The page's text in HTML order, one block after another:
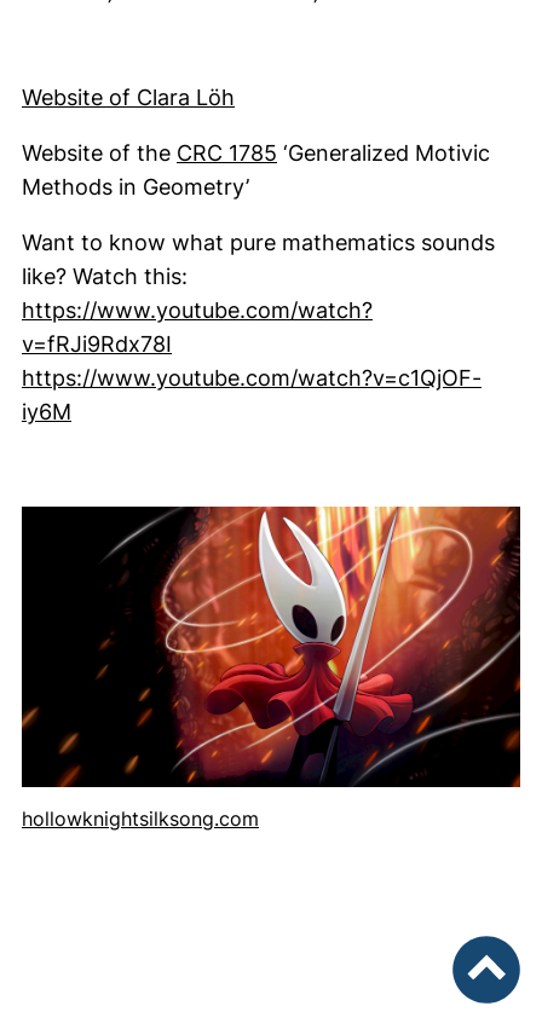
Website of Clara Löh
Website of the CRC 1785 (external link, opens in a
‘Generalized Motivic
Methods in Geometry’
Want to know what pure mathematics sounds
like? Watch this:
https://www.youtube.com/watch?
v=fRJi9Rdx78I
https://www.youtube.com/watch?v=c1QjOF-
iy6M
hollowknightsilksong.com
To top